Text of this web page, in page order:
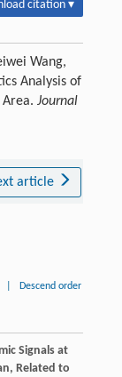
citation ▾
Wang,
Analysis of
Journal
article
Descend order
Signals at
Related to